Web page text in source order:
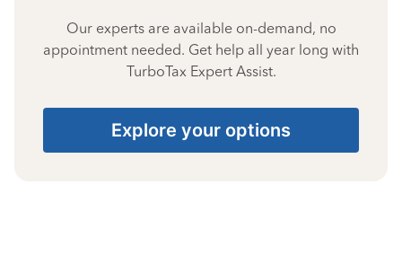
Our experts are available on-demand, no
appointment needed. Get help all year long with
TurboTax Expert Assist.
Explore your options